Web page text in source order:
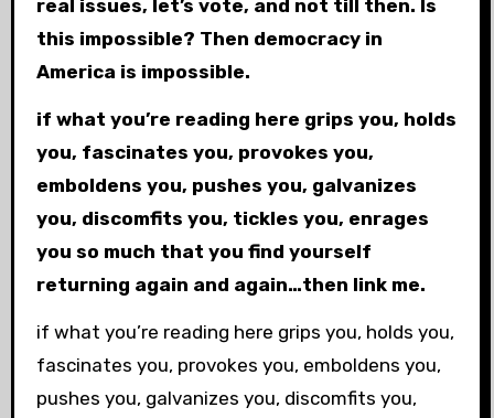
real issues, let’s vote, and not till then. Is
this impossible? Then democracy in
America is impossible.
if what you’re reading here grips you, holds
you, fascinates you, provokes you,
emboldens you, pushes you, galvanizes
you, discomfits you, tickles you, enrages
you so much that you find yourself
returning again and again…then link me.
if what you’re reading here grips you, holds you,
fascinates you, provokes you, emboldens you,
pushes you, galvanizes you, discomfits you,